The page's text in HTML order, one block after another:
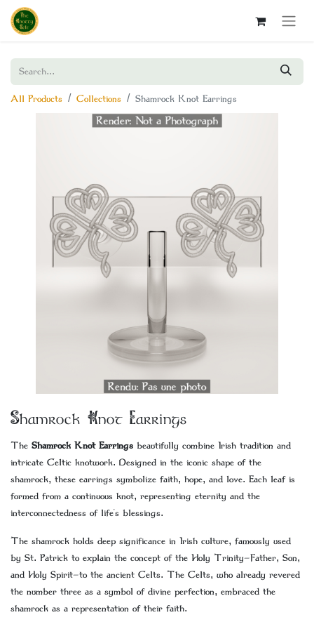
All Products Collections Shamrock Knot Earrings
Shamrock Knot Earrings
The Shamrock Knot Earrings beautifully combine Irish tradition and
intricate Celtic knotwork. Designed in the iconic shape of the
shamrock, these earrings symbolize faith, hope, and love. Each leaf is
formed from a continuous knot, representing eternity and the
interconnectedness of life's blessings.
The shamrock holds deep significance in Irish culture, famously used
by St. Patrick to explain the concept of the Holy Trinity—Father, Son,
and Holy Spirit—to the ancient Celts. The Celts, who already revered
the number three as a symbol of divine perfection, embraced the
shamrock as a representation of their faith.